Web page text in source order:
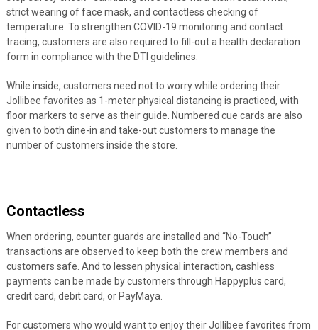
strict wearing of face mask, and contactless checking of
temperature. To strengthen COVID-19 monitoring and contact
tracing, customers are also required to fill-out a health declaration
form in compliance with the DTI guidelines.
While inside, customers need not to worry while ordering their
Jollibee favorites as 1-meter physical distancing is practiced, with
floor markers to serve as their guide. Numbered cue cards are also
given to both dine-in and take-out customers to manage the
number of customers inside the store.
Contactless
When ordering, counter guards are installed and “No-Touch”
transactions are observed to keep both the crew members and
customers safe. And to lessen physical interaction, cashless
payments can be made by customers through Happyplus card,
credit card, debit card, or PayMaya.
For customers who would want to enjoy their Jollibee favorites from